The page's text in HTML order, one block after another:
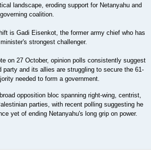
landscape, eroding support for Netanyahu and
coalition.
is Gadi Eisenkot, the former army chief who has
strongest challenger.
on 27 October, opinion polls consistently suggest
party and its allies are struggling to secure the 61-
needed to form a government.
opposition bloc spanning right-wing, centrist,
parties, with recent polling suggesting he
yet of ending Netanyahu's long grip on power.